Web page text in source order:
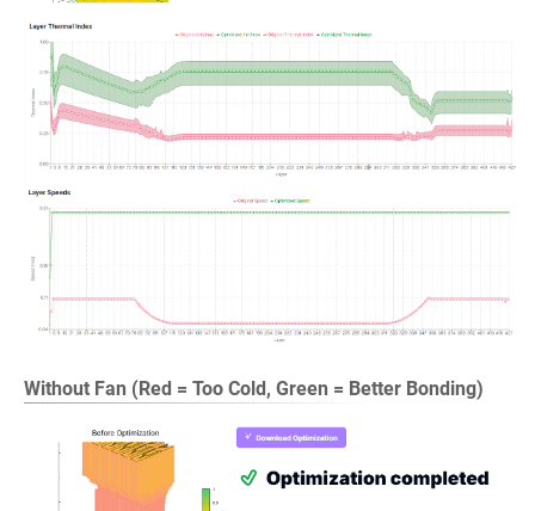
Without Fan (Red = Too Cold, Green = Better Bonding)